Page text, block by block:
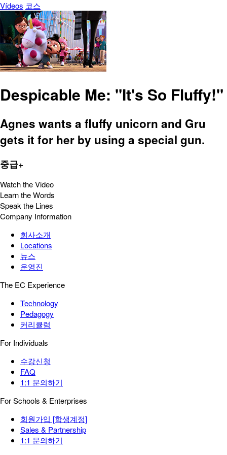
Vídeos 코스
Despicable Me: "It's So Fluffy!"
Agnes wants a fluffy unicorn and Gru
gets it for her by using a special gun.
중급+
Watch the Video
Learn the Words
Speak the Lines
Company Information
회사소개
Locations
뉴스
운영진
The EC Experience
Technology
Pedagogy
커리큘럼
For Individuals
수강신청
FAQ
1:1 문의하기
For Schools & Enterprises
회원가입 [학생계정]
Sales & Partnership
1:1 문의하기